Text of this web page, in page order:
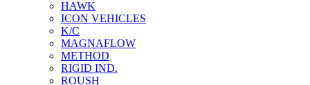
HAWK
ICON VEHICLES
K/C
MAGNAFLOW
METHOD
RIGID IND.
ROUSH